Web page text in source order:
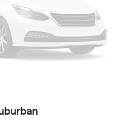
seatback makes it easy to
effort the seatback rests on
and simple space gains. With
it all fits.
- Comfort that conforms to
- comfort in the middle